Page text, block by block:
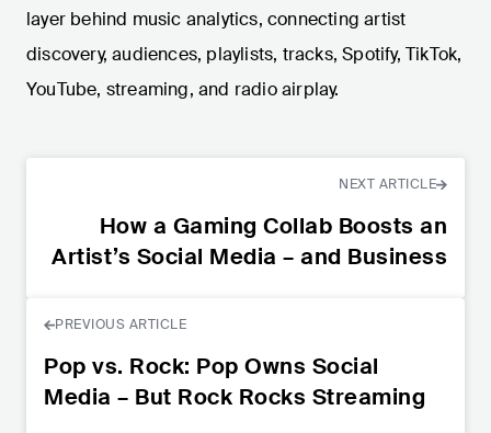
layer behind music analytics, connecting artist
discovery, audiences, playlists, tracks, Spotify, TikTok,
YouTube, streaming, and radio airplay.
NEXT ARTICLE
How a Gaming Collab Boosts an
Artist’s Social Media – and Business
PREVIOUS ARTICLE
Pop vs. Rock: Pop Owns Social
Media – But Rock Rocks Streaming